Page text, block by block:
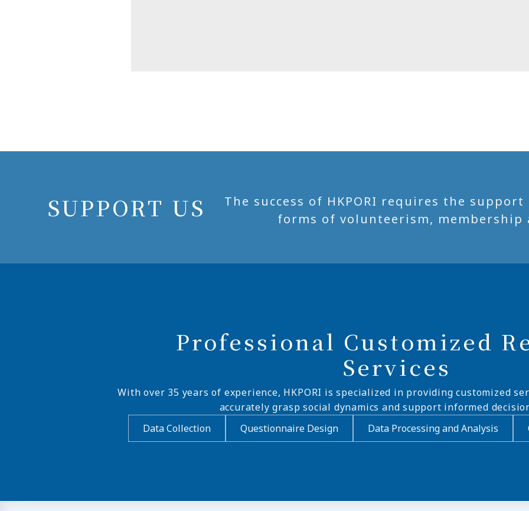
SUPPORT US
The success of HKPORI requires the
forms of volunteerism, membership
Professional Customized
Services
With over 35 years of experience, HKPORI is specialized in providing customized
accurately grasp social dynamics and support informed
Data Collection
Questionnaire Design Data Processing and Analysis